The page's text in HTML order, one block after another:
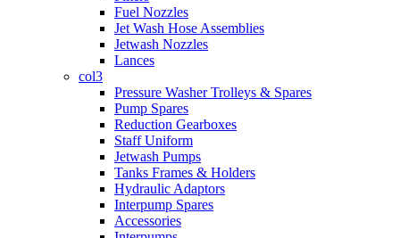
Fuel Nozzles
Jet Wash Hose Assemblies
Jetwash Nozzles
Lances
col3
Pressure Washer Trolleys & Spares
Pump Spares
Reduction Gearboxes
Staff Uniform
Jetwash Pumps
Tanks Frames & Holders
Hydraulic Adaptors
Interpump Spares
Accessories